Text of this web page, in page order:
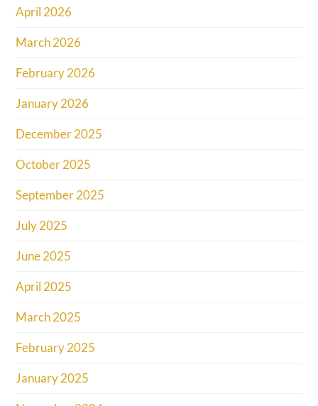
April 2026
March 2026
February 2026
January 2026
December 2025
October 2025
September 2025
July 2025
June 2025
April 2025
March 2025
February 2025
January 2025